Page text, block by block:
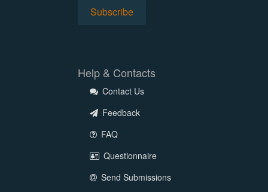
Help & Contacts
Contact Us
Feedback
FAQ
Questionnaire
Send Submissions